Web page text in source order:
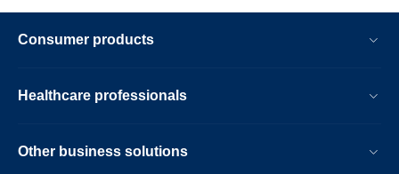
Consumer products
Healthcare professionals
Other business solutions